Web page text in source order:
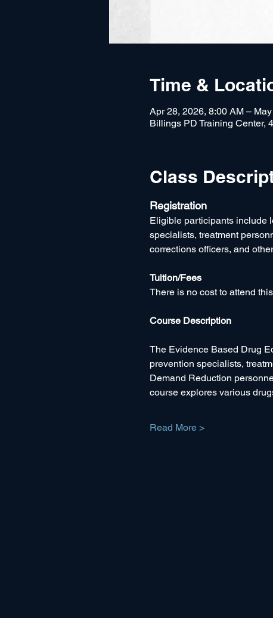
Time &
Apr 28, 2026, 8:00 AM –
Billings PD Training Center,
Class
Registration
Eligible participants include
specialists, treatment
corrections officers, and
Tuition/Fees
There is no cost to attend
Course Description
The Evidence Based Drug
prevention specialists,
Demand Reduction
course explores various
Read More >